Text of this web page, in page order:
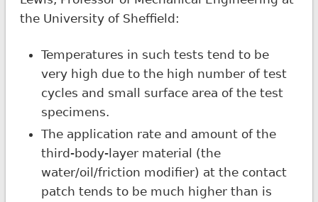
the University of Sheffield:
Temperatures in such tests tend to be
very high due to the high number of test
cycles and small surface area of the test
specimens.
The application rate and amount of the
third-body-layer material (the
water/oil/friction modifier) at the contact
patch tends to be much higher than is